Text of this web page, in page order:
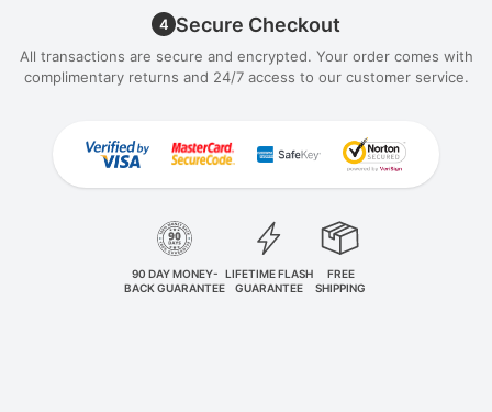
4 Secure Checkout
All transactions are secure and encrypted. Your order comes with
complimentary returns and 24/7 access to our customer service.
90 DAY MONEY-
BACK GUARANTEE
LIFETIME FLASH
GUARANTEE
FREE
SHIPPING